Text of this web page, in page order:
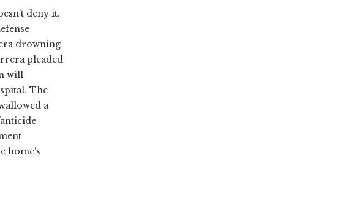
deny it.
drowning
pleaded
will
The
a
home's